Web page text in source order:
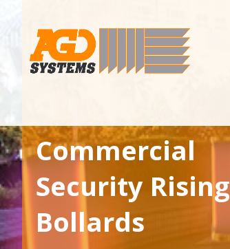
Commercial
Security Rising
Bollards